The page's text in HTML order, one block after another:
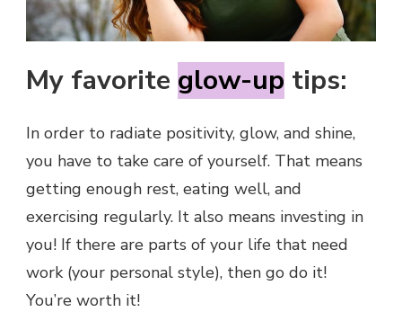
My favorite glow-up tips:
In order to radiate positivity, glow, and shine,
you have to take care of yourself. That means
getting enough rest, eating well, and
exercising regularly. It also means investing in
you! If there are parts of your life that need
work (your personal style), then go do it!
You’re worth it!